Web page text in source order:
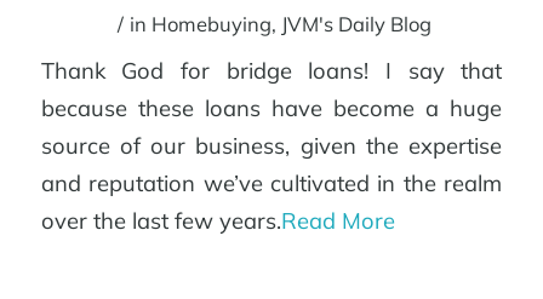
Menu
/ in Homebuying, JVM's Daily Blog
Thank God for bridge loans! I say that
because these loans have become a huge
source of our business, given the expertise
and reputation we’ve cultivated in the realm
over the last few years.Read More